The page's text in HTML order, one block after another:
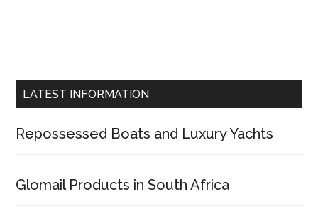
LATEST INFORMATION
Repossessed Boats and Luxury Yachts
Glomail Products in South Africa